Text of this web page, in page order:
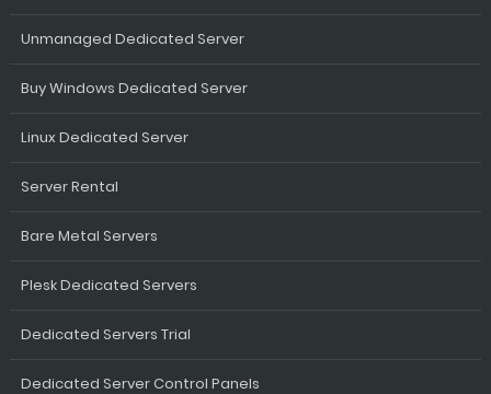
Unmanaged Dedicated Server
Buy Windows Dedicated Server
Linux Dedicated Server
Server Rental
Bare Metal Servers
Plesk Dedicated Servers
Dedicated Servers Trial
Dedicated Server Control Panels